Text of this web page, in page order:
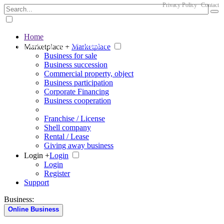
The big marketplace for business
Privacy Policy Contact
Home
Marketplace + Marketplace
Business for sale
Business succession
Commercial property, object
Business participation
Corporate Financing
Business cooperation
Franchise / License
Shell company
Rental / Lease
Giving away business
Login +Login
Login
Register
Support
Business:
Online Business